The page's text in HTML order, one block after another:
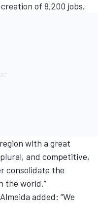
of 8,200 jobs.
with a great
and competitive,
consolidate the
the world.”
added: “We